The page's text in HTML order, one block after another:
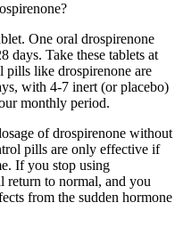
One oral drospirenone
days. Take these tablets at
pills like drospirenone are
with 4-7 inert (or placebo)
monthly period.
of drospirenone without
pills are only effective if
If you stop using
to normal, and you
from the sudden hormone